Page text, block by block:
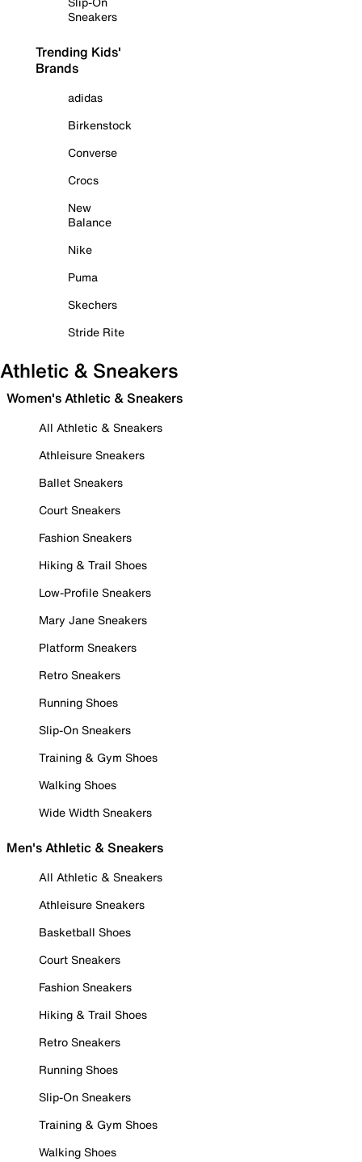
Sneakers
Trending Kids'
Brands
adidas
Birkenstock
Converse
Crocs
New
Balance
Nike
Puma
Skechers
Stride Rite
Athletic & Sneakers
Women's Athletic & Sneakers
All Athletic & Sneakers
Athleisure Sneakers
Ballet Sneakers
Court Sneakers
Fashion Sneakers
Hiking & Trail Shoes
Low-Profile Sneakers
Mary Jane Sneakers
Platform Sneakers
Retro Sneakers
Running Shoes
Slip-On Sneakers
Training & Gym Shoes
Walking Shoes
Wide Width Sneakers
Men's Athletic & Sneakers
All Athletic & Sneakers
Athleisure Sneakers
Basketball Shoes
Court Sneakers
Fashion Sneakers
Hiking & Trail Shoes
Retro Sneakers
Running Shoes
Slip-On Sneakers
Training & Gym Shoes
Walking Shoes